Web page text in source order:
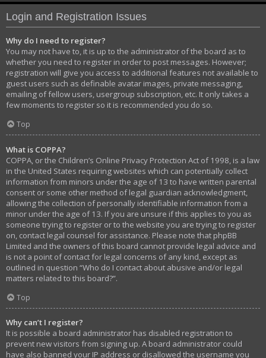
Login and Registration Issues
Why do I need to register?
You may not have to, it is up to the administrator of the board as to
whether you need to register in order to post messages. However;
registration will give you access to additional features not available to
guest users such as definable avatar images, private messaging,
emailing of fellow users, usergroup subscription, etc. It only takes a
few moments to register so it is recommended you do so.
Top
What is COPPA?
COPPA, or the Children’s Online Privacy Protection Act of 1998, is a law
in the United States requiring websites which can potentially collect
information from minors under the age of 13 to have written parental
consent or some other method of legal guardian acknowledgment,
allowing the collection of personally identifiable information from a
minor under the age of 13. If you are unsure if this applies to you as
someone trying to register or to the website you are trying to register
on, contact legal counsel for assistance. Please note that phpBB
Limited and the owners of this board cannot provide legal advice and
is not a point of contact for legal concerns of any kind, except as
outlined in question “Who do I contact about abusive and/or legal
matters related to this board?”.
Top
Why can’t I register?
It is possible a board administrator has disabled registration to
prevent new visitors from signing up. A board administrator could
have also banned your IP address or disallowed the username you